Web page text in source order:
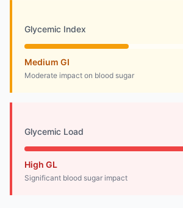
Glycemic Index
Medium GI
Moderate impact on blood sugar
Glycemic Load
High GL
Significant blood sugar impact